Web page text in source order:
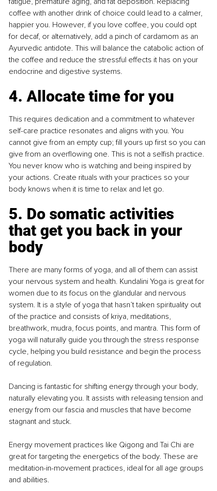
coffee with another drink of choice could lead to a calmer,
happier you. However, if you love coffee, you could opt
for decaf, or alternatively, add a pinch of cardamom as an
Ayurvedic antidote. This will balance the catabolic action of
the coffee and reduce the stressful effects it has on your
endocrine and digestive systems.
4. Allocate time for you
This requires dedication and a commitment to whatever
self-care practice resonates and aligns with you. You
cannot give from an empty cup; fill yours up first so you can
give from an overflowing one. This is not a selfish practice.
You never know who is watching and being inspired by
your actions. Create rituals with your practices so your
body knows when it is time to relax and let go.
5. Do somatic activities
that get you back in your
body
There are many forms of yoga, and all of them can assist
your nervous system and health. Kundalini Yoga is great for
women due to its focus on the glandular and nervous
system. It is a style of yoga that hasn’t taken spirituality out
of the practice and consists of kriya, meditations,
breathwork, mudra, focus points, and mantra. This form of
yoga will naturally guide you through the stress response
cycle, helping you build resistance and begin the process
of regulation.
Dancing is fantastic for shifting energy through your body,
naturally elevating you. It assists with releasing tension and
energy from our fascia and muscles that have become
stagnant and stuck.
Energy movement practices like Qigong and Tai Chi are
great for targeting the energetics of the body. These are
meditation-in-movement practices, ideal for all age groups
and abilities.